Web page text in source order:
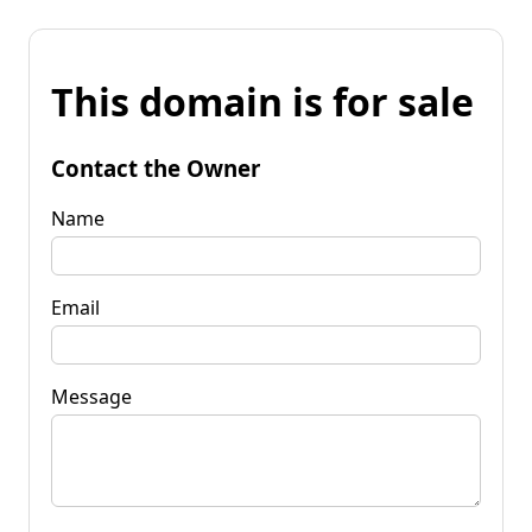
This domain is for sale
Contact the Owner
Name
Email
Message